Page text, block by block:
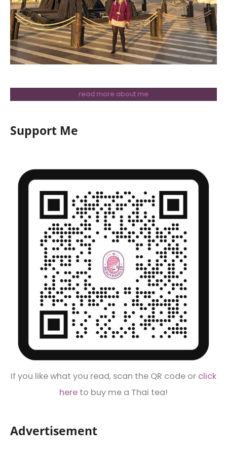
read more about me
Support Me
If you like what you read, scan the QR code or click
here to buy me a Thai tea!
Advertisement